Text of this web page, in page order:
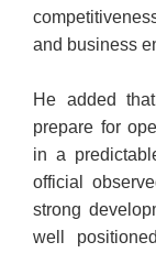
and business
He added
prepare for
in a
official
strong
well